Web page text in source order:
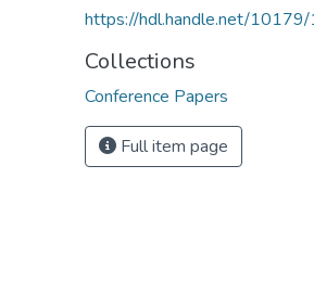
https://hdl.handle.net/
Collections
Conference Papers
Full item page